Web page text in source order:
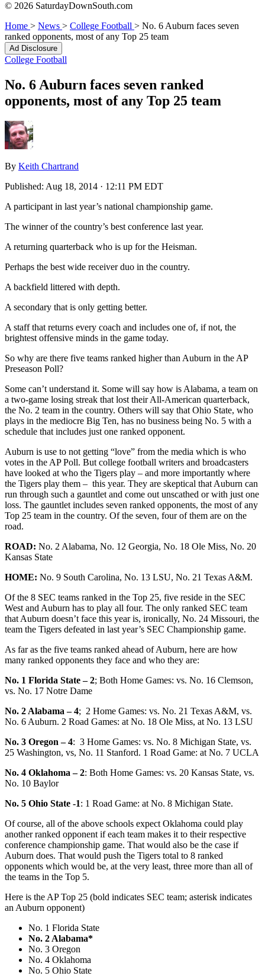
© 2026 SaturdayDownSouth.com
Home > News > College Football > No. 6 Auburn faces seven
ranked opponents, most of any Top 25 team
Ad Disclosure
College Football
No. 6 Auburn faces seven ranked
opponents, most of any Top 25 team
By Keith Chartrand
Published: Aug 18, 2014 · 12:11 PM EDT
A participant in last year’s national championship game.
The winner of the country’s best conference last year.
A returning quarterback who is up for the Heisman.
Perhaps the best wide receiver duo in the country.
A backfield littered with depth.
A secondary that is only getting better.
A staff that returns every coach and includes one of, if not, the
brightest offensive minds in the game today.
So why are there five teams ranked higher than Auburn in the AP
Preseason Poll?
Some can’t understand it. Some will say how is Alabama, a team on
a two-game losing streak that lost their All-American quarterback,
the No. 2 team in the country. Others will say that Ohio State, who
plays in the mediocre Big Ten, has no business being No. 5 with a
schedule that includes just one ranked opponent.
Auburn is use to not getting “love” from the media which is who
votes in the AP Poll. But college football writers and broadcasters
have looked at who the Tigers play – and more importantly where
the Tigers play them – this year. They are skeptical that Auburn can
run through such a gauntlet and come out unscathed or with just one
loss. The gauntlet includes seven ranked opponents, the most of any
Top 25 team in the country. Of the seven, four of them are on the
road.
ROAD: No. 2 Alabama, No. 12 Georgia, No. 18 Ole Miss, No. 20
Kansas State
HOME: No. 9 South Carolina, No. 13 LSU, No. 21 Texas A&M.
Of the 8 SEC teams ranked in the Top 25, five reside in the SEC
West and Auburn has to play all four. The only ranked SEC team
that Auburn doesn’t face this year is, ironically, No. 24 Missouri, the
team the Tigers defeated in last year’s SEC Championship game.
As far as the five teams ranked ahead of Auburn, here are how
many ranked opponents they face and who they are:
No. 1 Florida State – 2; Both Home Games: vs. No. 16 Clemson,
vs. No. 17 Notre Dame
No. 2 Alabama – 4; 2 Home Games: vs. No. 21 Texas A&M, vs.
No. 6 Auburn. 2 Road Games: at No. 18 Ole Miss, at No. 13 LSU
No. 3 Oregon – 4: 3 Home Games: vs. No. 8 Michigan State, vs.
25 Washington, vs, No. 11 Stanford. 1 Road Game: at No. 7 UCLA
No. 4 Oklahoma – 2: Both Home Games: vs. 20 Kansas State, vs.
No. 10 Baylor
No. 5 Ohio State -1: 1 Road Game: at No. 8 Michigan State.
Of course, all of the above schools expect Oklahoma could play
another ranked opponent if each team makes it to their respective
conference championship game. That would also be the case if
Auburn does. That would push the Tigers total to 8 ranked
opponents which would be, at the very least, three more than all of
the teams in the Top 5.
Here is the AP Top 25 (bold indicates SEC team; asterisk indicates
an Auburn opponent)
No. 1 Florida State
No. 2 Alabama*
No. 3 Oregon
No. 4 Oklahoma
No. 5 Ohio State